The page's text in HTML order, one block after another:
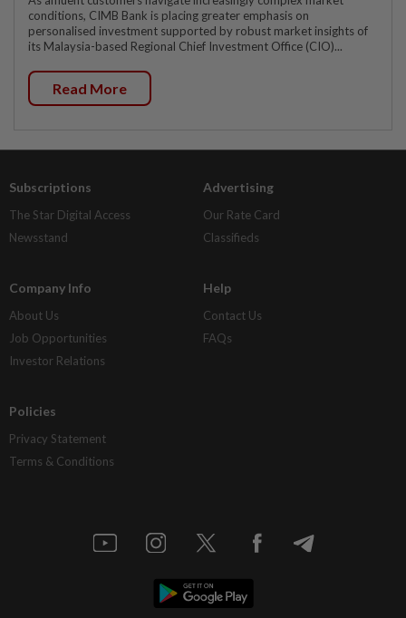
conditions, CIMB Bank is placing greater emphasis on
personalised investment supported by robust market insights of
its Malaysia-based Regional Chief Investment Office (CIO)...
Read More
Subscriptions
The Star Digital Access
Newsstand
Advertising
Our Rate Card
Classifieds
Company Info
About Us
Job Opportunities
Investor Relations
Help
Contact Us
FAQs
Policies
Privacy Statement
Terms & Conditions